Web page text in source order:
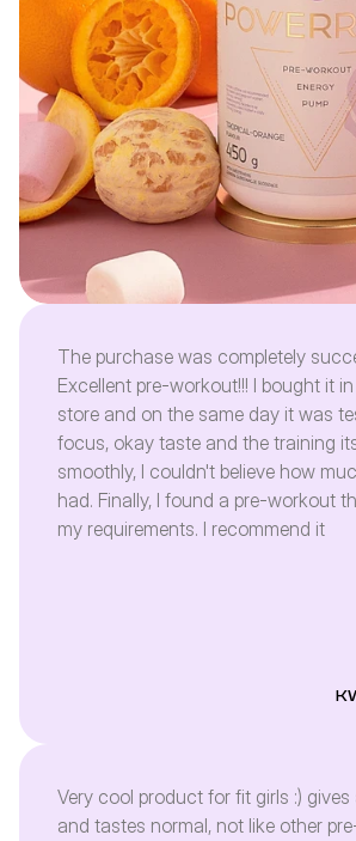
The purchase was completely
Excellent pre-workout!!! I bought it
store and on the same day it was
focus, okay taste and the training
smoothly, I couldn't believe how
had. Finally, I found a pre-workout
my requirements. I recommend it
Very cool product for fit girls :)
and tastes normal, not like other